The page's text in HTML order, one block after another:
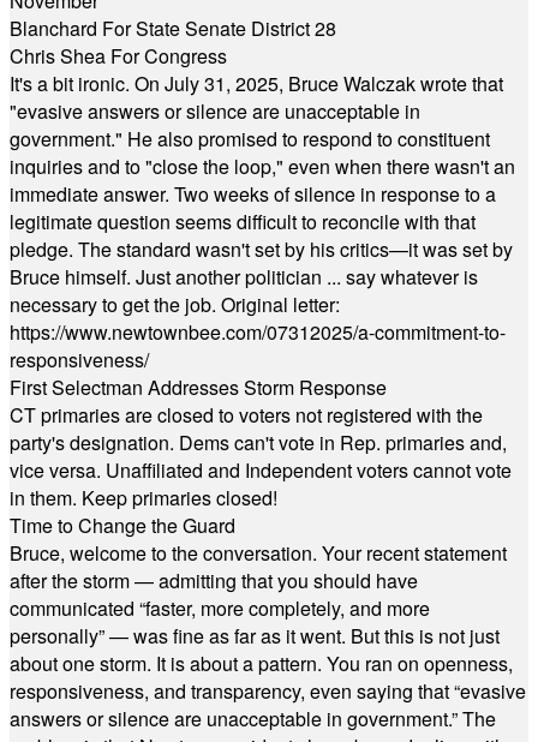
Blanchard For State Senate District 28
Chris Shea For Congress
It's a bit ironic. On July 31, 2025, Bruce Walczak wrote that
"evasive answers or silence are unacceptable in
government." He also promised to respond to constituent
inquiries and to "close the loop," even when there wasn't an
immediate answer. Two weeks of silence in response to a
legitimate question seems difficult to reconcile with that
pledge. The standard wasn't set by his critics—it was set by
Bruce himself. Just another politician ... say whatever is
necessary to get the job. Original letter:
https://www.newtownbee.com/07312025/a-commitment-to-
responsiveness/
First Selectman Addresses Storm Response
CT primaries are closed to voters not registered with the
party's designation. Dems can't vote in Rep. primaries and,
vice versa. Unaffiliated and Independent voters cannot vote
in them. Keep primaries closed!
Time to Change the Guard
Bruce, welcome to the conversation. Your recent statement
after the storm — admitting that you should have
communicated “faster, more completely, and more
personally” — was fine as far as it went. But this is not just
about one storm. It is about a pattern. You ran on openness,
responsiveness, and transparency, even saying that “evasive
answers or silence are unacceptable in government.” The